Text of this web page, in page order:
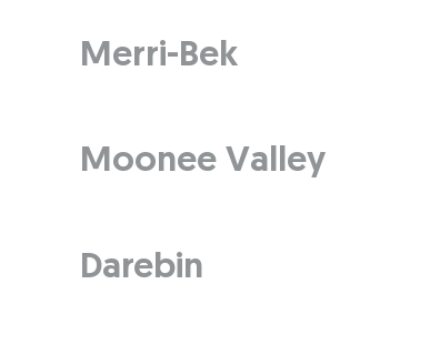
Merri-Bek
Moonee Valley
Darebin